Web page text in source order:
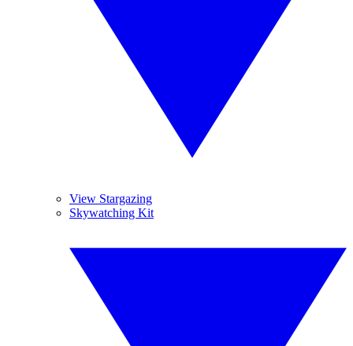
View Stargazing
Skywatching Kit